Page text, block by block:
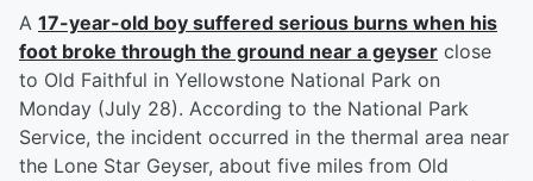
A 17-year-old boy suffered serious burns when his
foot broke through the ground near a geyser close
to Old Faithful in Yellowstone National Park on
Monday (July 28). According to the National Park
Service, the incident occurred in the thermal area near
the Lone Star Geyser, about five miles from Old